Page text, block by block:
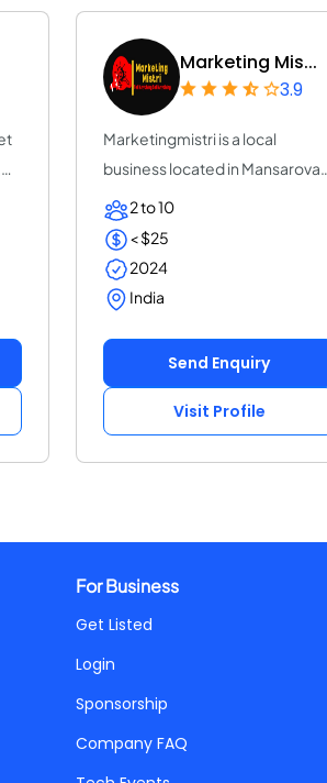
Marketing Mis...
3.9
Marketingmistri is a local
business located in Mansarovar
that special...
2 to 10
< $25
2024
India
Send Enquiry
Visit Profile
For Business
Get Listed
Login
Sponsorship
Company FAQ